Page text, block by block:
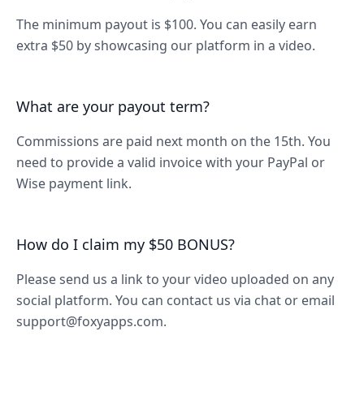
The minimum payout is $100. You can easily earn
extra $50 by showcasing our platform in a video.
What are your payout term?
Commissions are paid next month on the 15th. You
need to provide a valid invoice with your PayPal or
Wise payment link.
How do I claim my $50 BONUS?
Please send us a link to your video uploaded on any
social platform. You can contact us via chat or email
support@foxyapps.com.